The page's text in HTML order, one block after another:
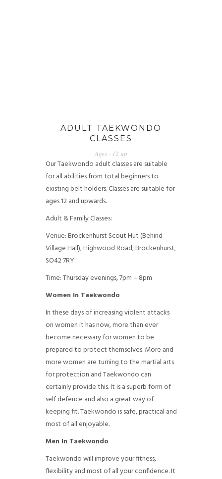
ADULT TAEKWONDO
CLASSES
Ages - 12 up
Our Taekwondo adult classes are suitable
for all abilities from total beginners to
existing belt holders. Classes are suitable for
ages 12 and upwards.
Adult & Family Classes:
Venue: Brockenhurst Scout Hut (Behind
Village Hall), Highwood Road, Brockenhurst,
SO42 7RY
Time: Thursday evenings, 7pm – 8pm
Women In Taekwondo
In these days of increasing violent attacks
on women it has now, more than ever
become necessary for women to be
prepared to protect themselves. More and
more women are turning to the martial arts
for protection and Taekwondo can
certainly provide this. It is a superb form of
self defence and also a great way of
keeping fit. Taekwondo is safe, practical and
most of all enjoyable.
Men In Taekwondo
Taekwondo will improve your fitness,
flexibility and most of all your confidence. It